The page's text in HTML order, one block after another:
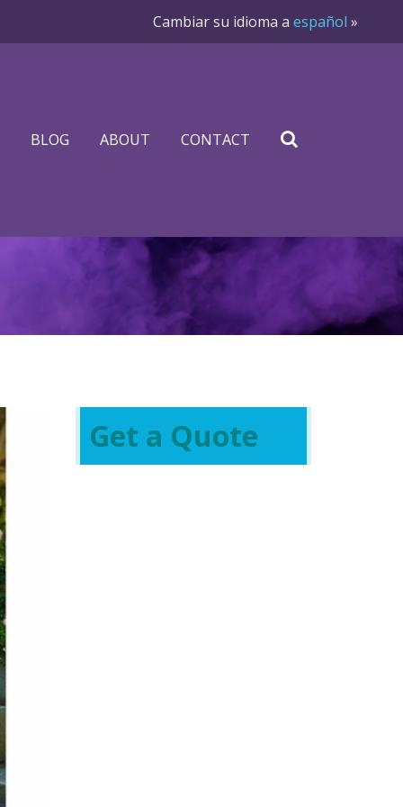
Cambiar su idioma a español »
BLOG ABOUT CONTACT
Get a Quote